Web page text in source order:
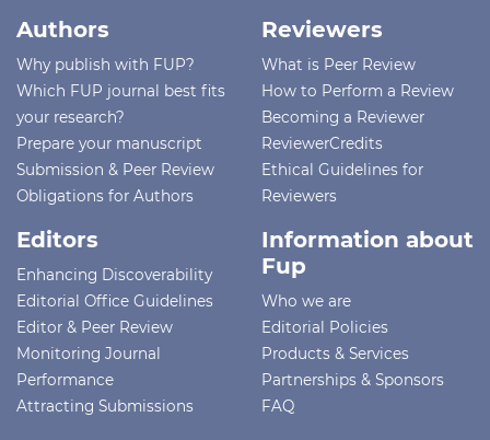
Authors
Why publish with FUP?
Which FUP journal best fits
your research?
Prepare your manuscript
Submission & Peer Review
Obligations for Authors
Reviewers
What is Peer Review
How to Perform a Review
Becoming a Reviewer
ReviewerCredits
Ethical Guidelines for
Reviewers
Editors
Enhancing Discoverability
Editorial Office Guidelines
Editor & Peer Review
Monitoring Journal
Performance
Attracting Submissions
Information about
Fup
Who we are
Editorial Policies
Products & Services
Partnerships & Sponsors
FAQ